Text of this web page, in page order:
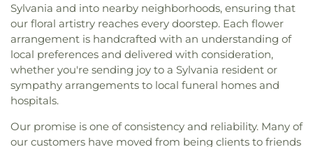
Sylvania and into nearby neighborhoods, ensuring that
our floral artistry reaches every doorstep. Each flower
arrangement is handcrafted with an understanding of
local preferences and delivered with consideration,
whether you're sending joy to a Sylvania resident or
sympathy arrangements to local funeral homes and
hospitals.
Our promise is one of consistency and reliability. Many of
our customers have moved from being clients to friends